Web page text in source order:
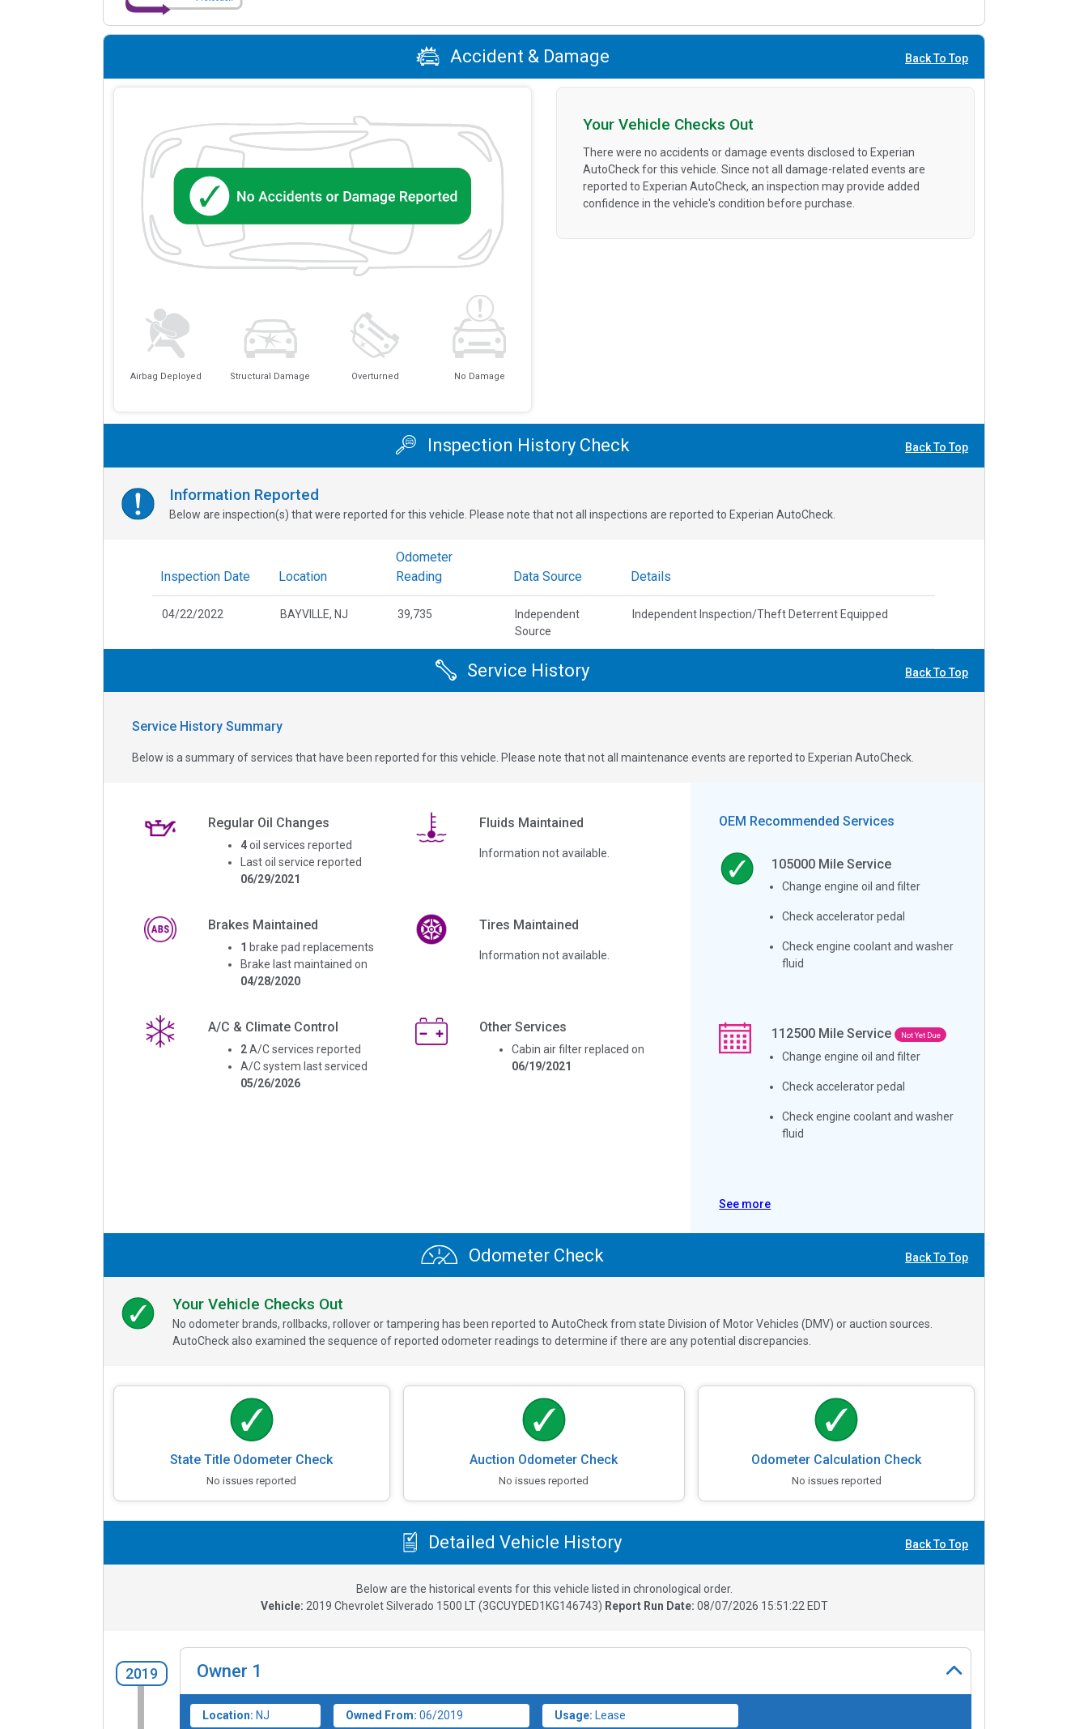
Accident & Damage Back To Top
Airbag Deployed Structural Damage Overturned No Damage
Your Vehicle Checks Out
There were no accidents or damage events disclosed to Experian
AutoCheck for this vehicle. Since not all damage-related events are
reported to Experian AutoCheck, an inspection may provide added
confidence in the vehicle's condition before purchase.
Inspection History Check Back To Top
Information Reported
Below are inspection(s) that were reported for this vehicle. Please note that not all inspections are reported to Experian AutoCheck.
Inspection Date Location
Odometer
Reading
Data Source Details
04/22/2022 BAYVILLE, NJ 39,735
Independent
Source
Independent Inspection/Theft Deterrent Equipped
Service History Back To Top
Service History Summary
Below is a summary of services that have been reported for this vehicle. Please note that not all maintenance events are reported to Experian AutoCheck.
Regular Oil Changes
4 oil services reported
Last oil service reported
06/29/2021
Fluids Maintained
Information not available.
Brakes Maintained
1 brake pad replacements
Brake last maintained on
04/28/2020
Tires Maintained
Information not available.
A/C & Climate Control
2 A/C services reported
A/C system last serviced
05/26/2026
Other Services
Cabin air filter replaced on
06/19/2021
OEM Recommended Services
105000 Mile Service
Change engine oil and filter
Check accelerator pedal
Check engine coolant and washer
fluid
112500 Mile Service Not Yet Due
Change engine oil and filter
Check accelerator pedal
Check engine coolant and washer
fluid
See more
Odometer Check Back To Top
Your Vehicle Checks Out
No odometer brands, rollbacks, rollover or tampering has been reported to AutoCheck from state Division of Motor Vehicles (DMV) or auction sources.
AutoCheck also examined the sequence of reported odometer readings to determine if there are any potential discrepancies.
State Title Odometer Check
No issues reported
Auction Odometer Check
No issues reported
Odometer Calculation Check
No issues reported
Detailed Vehicle History Back To Top
Below are the historical events for this vehicle listed in chronological order.
Vehicle: 2019 Chevrolet Silverado 1500 LT(3GCUYDED1KG146743) Report Run Date: 08/07/2026 15:51:22 EDT
2019 Owner 1
Location: NJ Owned From: 06/2019 Usage: Lease